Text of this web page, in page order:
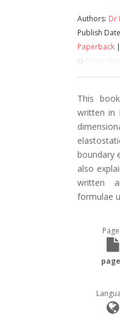
Authors: Dr
Publish
Paperback
This
written in
boundary
also
written
formulae